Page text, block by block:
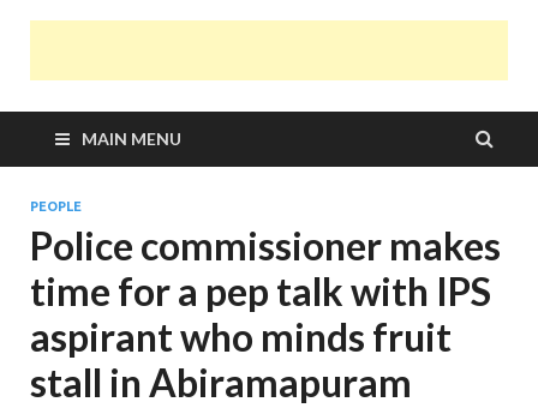
MAIN MENU
PEOPLE
Police commissioner makes
time for a pep talk with IPS
aspirant who minds fruit
stall in Abiramapuram